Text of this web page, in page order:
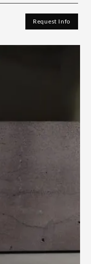
Request Info